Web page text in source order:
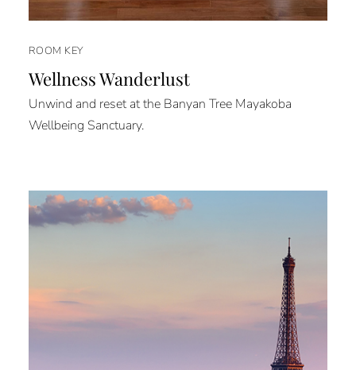
ROOM KEY
Wellness Wanderlust
Unwind and reset at the Banyan Tree Mayakoba
Wellbeing Sanctuary.